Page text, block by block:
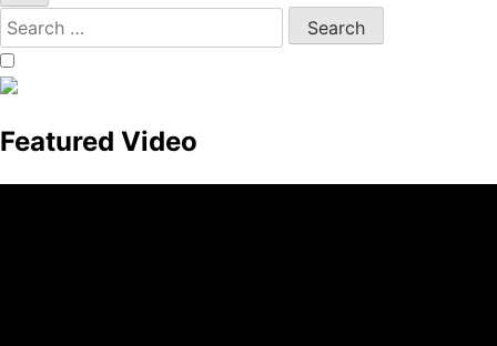
Featured Video